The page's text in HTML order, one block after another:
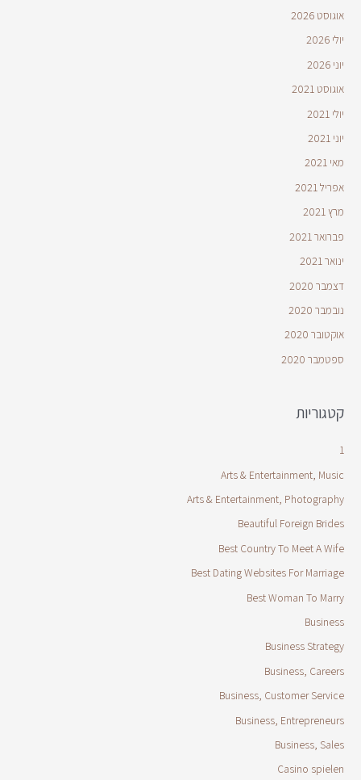
אוגוסט 2026
יולי 2026
יוני 2026
אוגוסט 2021
יולי 2021
יוני 2021
מאי 2021
אפריל 2021
מרץ 2021
פברואר 2021
ינואר 2021
דצמבר 2020
נובמבר 2020
אוקטובר 2020
ספטמבר 2020
קטגוריות
1
Arts & Entertainment, Music
Arts & Entertainment, Photography
Beautiful Foreign Brides
Best Country To Meet A Wife
Best Dating Websites For Marriage
Best Woman To Marry
Business
Business Strategy
Business, Careers
Business, Customer Service
Business, Entrepreneurs
Business, Sales
Casino spielen